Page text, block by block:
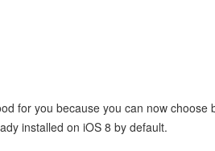
for you because you can now
installed on iOS 8 by default.